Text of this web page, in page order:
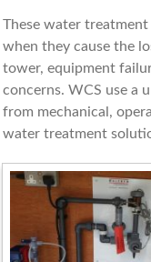
These water
when they cause the
tower, equipment
concerns. WCS use a
from mechanical,
water treatment